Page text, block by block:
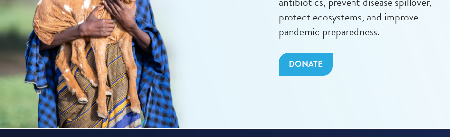
protect ecosystems, and improve
pandemic preparedness.
DONATE